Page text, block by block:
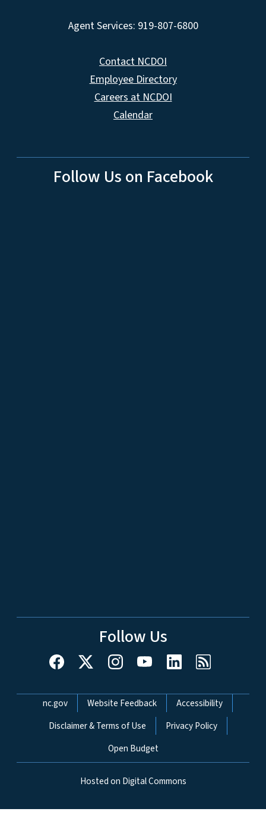
Agent Services: 919-807-6800
Contact NCDOI
Employee Directory
Careers at NCDOI
Calendar
Follow Us on Facebook
Follow Us
Network Menu
nc.gov Website Feedback
Accessibility
Disclaimer & Terms of Use
Privacy Policy
Open Budget
Hosted on Digital Commons